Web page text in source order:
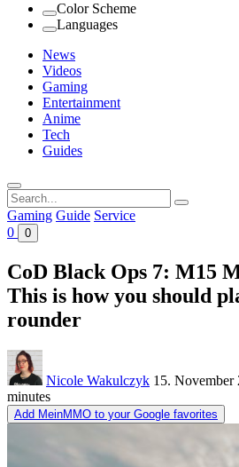
Color Scheme
Languages
News
Videos
Gaming
Entertainment
Anime
Tech
Guides
Search
for:
Gaming Guide Service
0
0
CoD Black Ops 7: M15
This is how you should
rounder
Nicole Wakulczyk 15. November
minutes
Add MeinMMO to your Google favorites